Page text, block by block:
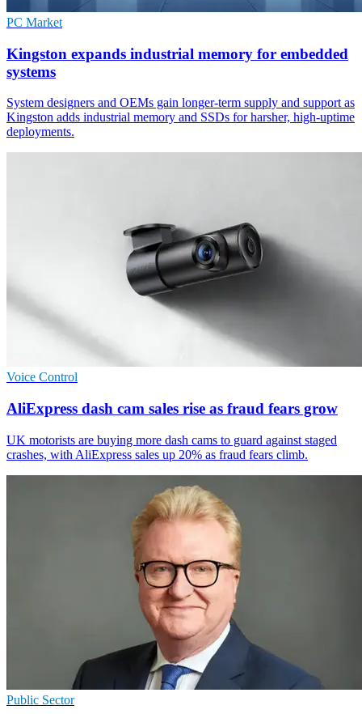
PC Market
Kingston expands industrial memory for embedded
systems
System designers and OEMs gain longer-term supply and support as
Kingston adds industrial memory and SSDs for harsher, high-uptime
deployments.
Voice Control
AliExpress dash cam sales rise as fraud fears grow
UK motorists are buying more dash cams to guard against staged
crashes, with AliExpress sales up 20% as fraud fears climb.
Public Sector